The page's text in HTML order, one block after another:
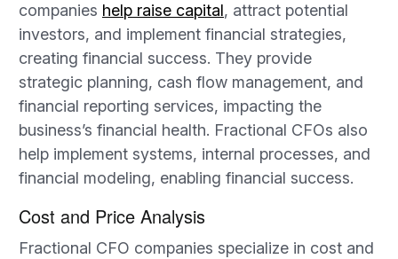
companies help raise capital, attract potential
investors, and implement financial strategies,
creating financial success. They provide
strategic planning, cash flow management, and
financial reporting services, impacting the
business’s financial health. Fractional CFOs also
help implement systems, internal processes, and
financial modeling, enabling financial success.
Cost and Price Analysis
Fractional CFO companies specialize in cost and